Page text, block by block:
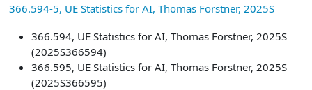
366.594-5, UE Statistics for AI, Thomas Forstner, 2025S
366.594, UE Statistics for AI, Thomas Forstner, 2025S
(2025S366594)
366.595, UE Statistics for AI, Thomas Forstner, 2025S
(2025S366595)